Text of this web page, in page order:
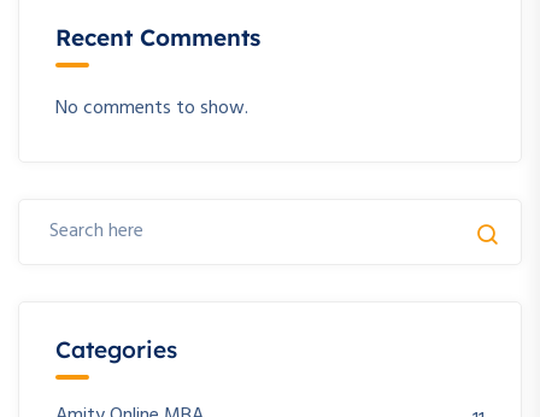
Recent Comments
No comments to show.
Categories